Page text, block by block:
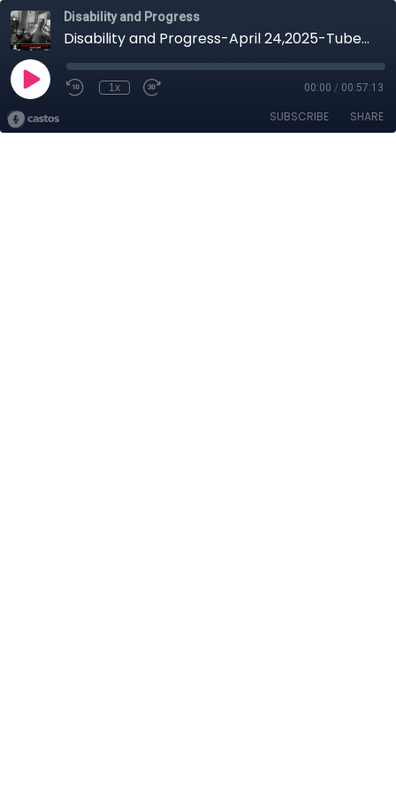
Disability and Progress
Disability and Progress-April 24,2025-Tuberculosis
1x 00:00 / 00:57:13
SUBSCRIBE SHARE